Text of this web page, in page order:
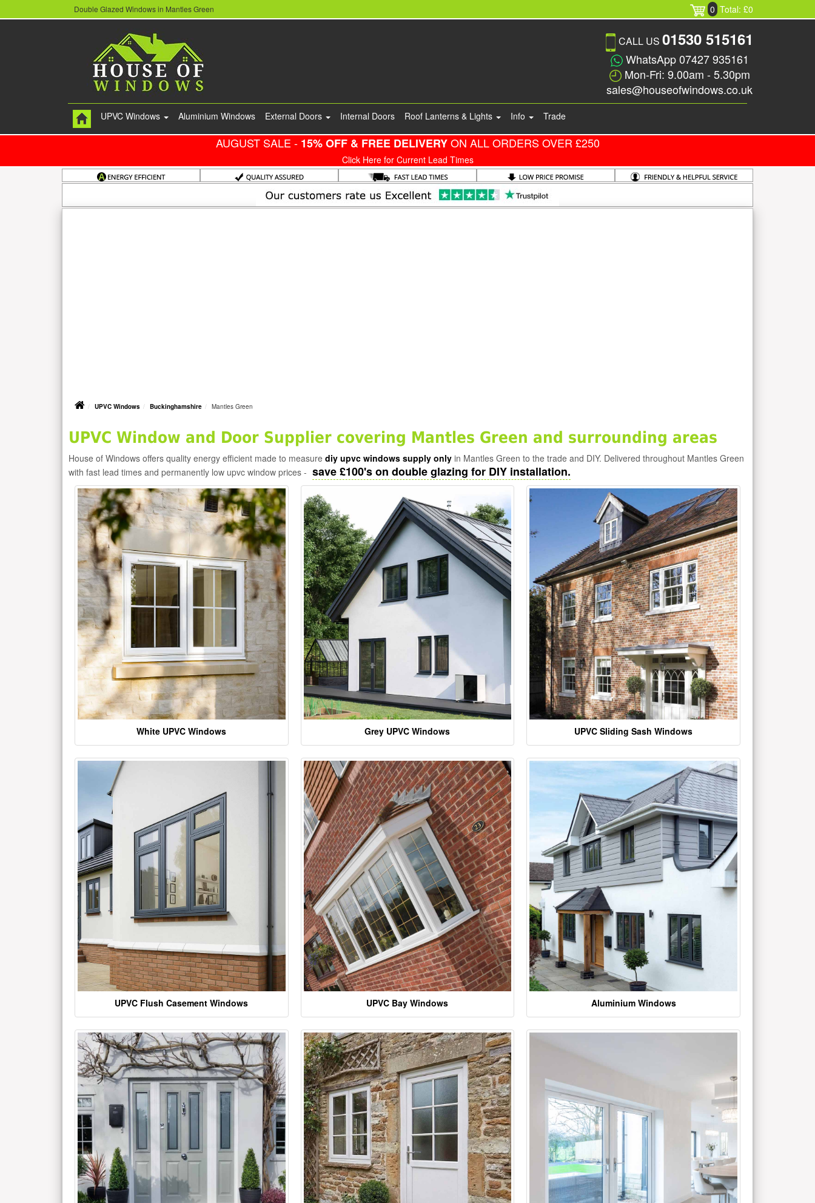
Double Glazed Windows in Mantles Green 0 Total: £0
CALL US 01530 515161
WhatsApp 07427 935161
Mon-Fri: 9.00am - 5.30pm
sales@houseofwindows.co.uk
UPVC Windows Aluminium Windows External Doors Internal Doors Roof Lanterns & Lights Info Trade
AUGUST SALE - 15% OFF & FREE DELIVERYON ALL ORDERS OVER £250
Click Here for Current Lead Times
UPVC Windows Buckinghamshire Mantles Green
UPVC Window and Door Supplier covering Mantles Green and surrounding areas
House of Windows offers quality energy efficient made to measure diy upvc windows supply only in Mantles Green to the trade and DIY. Delivered throughout Mantles Green
with fast lead times and permanently low upvc window prices - save £100's on double glazing for DIY installation.
White UPVC Windows Grey UPVC Windows UPVC Sliding Sash Windows
UPVC Flush Casement Windows UPVC Bay Windows Aluminium Windows